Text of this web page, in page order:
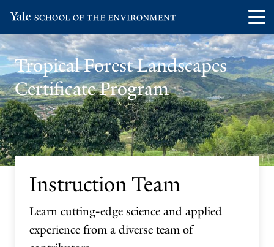
main
site
navigation
main
content
the
Yale
School
of
the
Environment
homepage
Tropical Forest Landscapes
Certificate Program
Instruction Team
Learn cutting-edge science and applied
experience from a diverse team of